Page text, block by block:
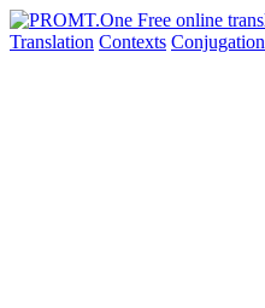
Translation Contexts Conjugation